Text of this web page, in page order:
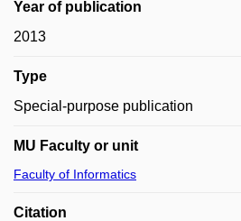
Year of publication
2013
Type
Special-purpose publication
MU Faculty or unit
Faculty of Informatics
Citation